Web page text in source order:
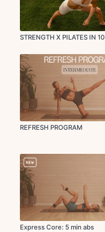
STRENGTH X PILATES IN 10
REFRESH PROGRAM
Express Core: 5 min abs